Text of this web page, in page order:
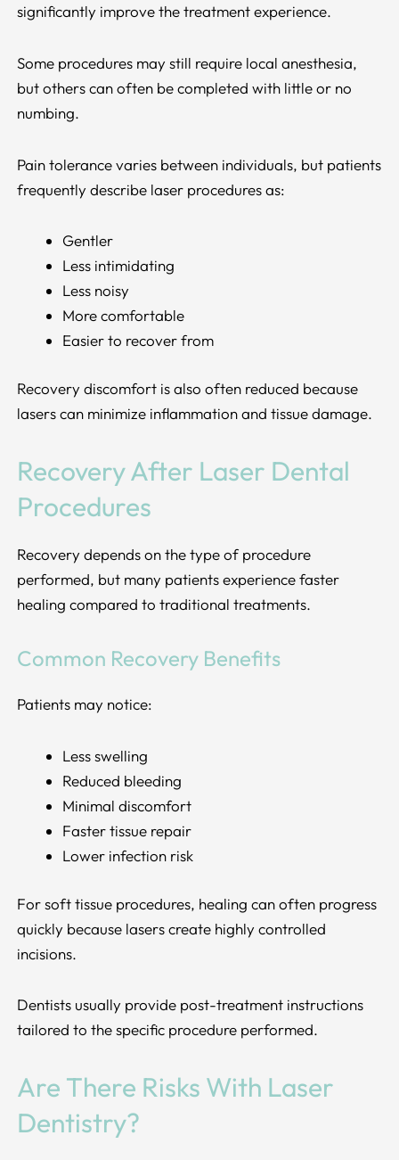
significantly improve the treatment experience.
Some procedures may still require local anesthesia,
but others can often be completed with little or no
numbing.
Pain tolerance varies between individuals, but patients
frequently describe laser procedures as:
Gentler
Less intimidating
Less noisy
More comfortable
Easier to recover from
Recovery discomfort is also often reduced because
lasers can minimize inflammation and tissue damage.
Recovery After Laser Dental
Procedures
Recovery depends on the type of procedure
performed, but many patients experience faster
healing compared to traditional treatments.
Common Recovery Benefits
Patients may notice:
Less swelling
Reduced bleeding
Minimal discomfort
Faster tissue repair
Lower infection risk
For soft tissue procedures, healing can often progress
quickly because lasers create highly controlled
incisions.
Dentists usually provide post-treatment instructions
tailored to the specific procedure performed.
Are There Risks With Laser
Dentistry?